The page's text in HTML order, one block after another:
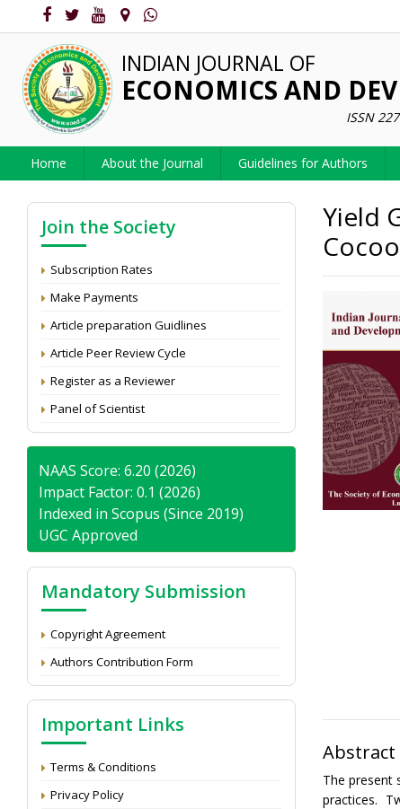
INDIAN JOURNAL OF
ECONOMICS AND
ISSN
Home About the Journal Guidelines for Authors
Join the Society
Subscription Rates
Make Payments
Article preparation Guidlines
Article Peer Review Cycle
Register as a Reviewer
Panel of Scientist
NAAS Score: 6.20 (2026)
Impact Factor: 0.1 (2026)
Indexed in Scopus (Since 2019)
UGC Approved
Mandatory Submission
Copyright Agreement
Authors Contribution Form
Important Links
Terms & Conditions
Privacy Policy
Yield
Abstract
The present
practices.